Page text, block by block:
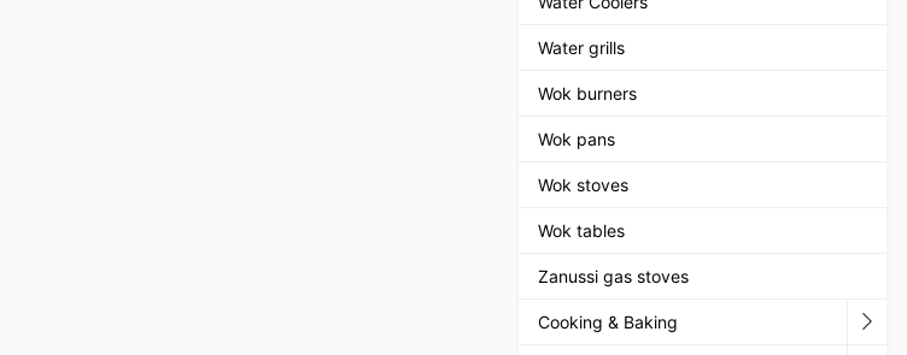
Water grills
Wok burners
Wok pans
Wok stoves
Wok tables
Zanussi gas stoves
Cooking & Baking